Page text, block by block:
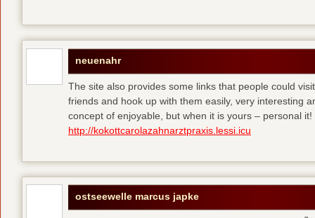
neuenahr
The site also provides some links that people could
friends and hook up with them easily, very interesting
concept of enjoyable, but when it is yours – personal
http://kokottcarolazahnarztpraxis.lessi.icu
ostseewelle marcus japke